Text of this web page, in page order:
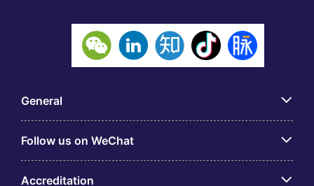
General
Follow us on WeChat
Accreditation